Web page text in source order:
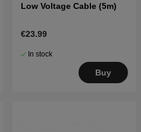
Low Voltage Cable (5m)
€23.99
In stock
Buy